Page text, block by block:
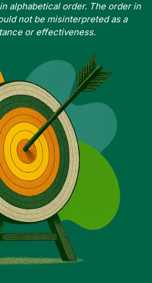
alphabetical order. The order in
not be misinterpreted as a
or effectiveness.